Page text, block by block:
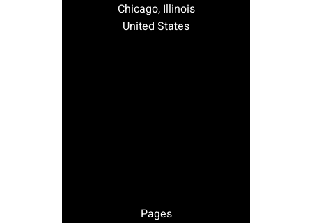
Chicago, Illinois
United States
Pages